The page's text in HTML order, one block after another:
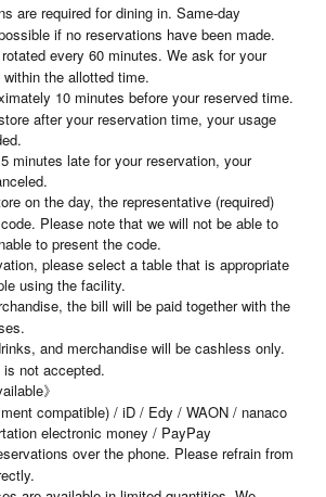
are required for dining in. Same-day
if no reservations have been made.
every 60 minutes. We ask for your
the allotted time.
10 minutes before your reserved time.
after your reservation time, your usage
minutes late for your reservation, your
on the day, the representative (required)
Please note that we will not be able to
to present the code.
please select a table that is appropriate
using the facility.
the bill will be paid together with the
and merchandise will be cashless only.
not accepted.
》
compatible) / iD / Edy / WAON / nanaco
electronic money / PayPay
over the phone. Please refrain from